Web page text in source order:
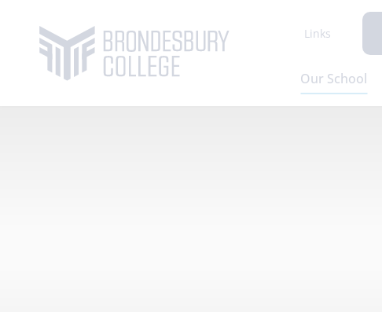
Links
Our School